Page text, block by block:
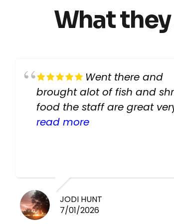
What
Went there and
brought alot of fish and
food the staff are great
helpful there fish are very
read more
JODI HUNT
7/01/2026